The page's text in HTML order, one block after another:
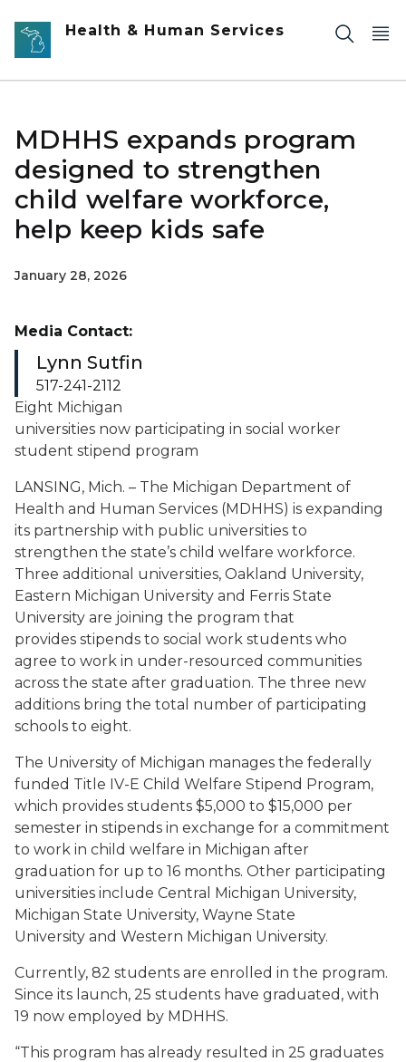
Skip to main content
Health & Human Services
MDHHS expands program
designed to strengthen
child welfare workforce,
help keep kids safe
January 28, 2026
Eight Michigan
universities now participating in social worker
student stipend program
LANSING, Mich. – The Michigan Department of
Health and Human Services (MDHHS) is expanding
its partnership with public universities to
strengthen the state’s child welfare workforce.
Three additional universities, Oakland University,
Eastern Michigan University and Ferris State
University are joining the program that
provides stipends to social work students who
agree to work in under-resourced communities
across the state after graduation. The three new
additions bring the total number of participating
schools to eight.
The University of Michigan manages the federally
funded Title IV-E Child Welfare Stipend Program,
which provides students $5,000 to $15,000 per
semester in stipends in exchange for a commitment
to work in child welfare in Michigan after
graduation for up to 16 months. Other participating
universities include Central Michigan University,
Michigan State University, Wayne State
University and Western Michigan University.
Currently, 82 students are enrolled in the program.
Since its launch, 25 students have graduated, with
19 now employed by MDHHS.
“This program has already resulted in 25 graduates
Media Contact:
Lynn Sutfin
517-241-2112